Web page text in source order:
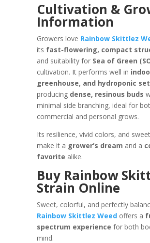
Cultivation &
Information
Growers love Rainbow Skittlez
its fast-flowering, compact
and suitability for Sea of Green
cultivation. It performs well in
greenhouse, and hydroponic
producing dense, resinous buds
minimal side branching, ideal for
commercial and personal grows.
Its resilience, vivid colors, and
make it a grower’s dream and a
favorite alike.
Buy Rainbow
Strain Online
Sweet, colorful, and perfectly
Rainbow Skittlez Weedoffers a
spectrum experience for both
mind.